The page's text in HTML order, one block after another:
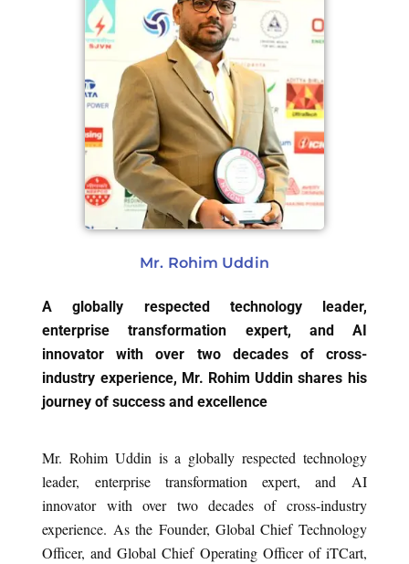
Mr. Rohim Uddin
A globally respected technology leader,
enterprise transformation expert, and AI
innovator with over two decades of cross-
industry experience, Mr. Rohim Uddin shares his
journey of success and excellence
Mr. Rohim Uddin is a globally respected technology
leader, enterprise transformation expert, and AI
innovator with over two decades of cross-industry
experience. As the Founder, Global Chief Technology
Officer, and Global Chief Operating Officer of iTCart,